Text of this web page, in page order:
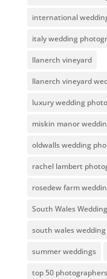
international
italy wedding
llanerch vineyard
llanerch vineyard
luxury wedding
miskin manor
oldwalls wedding
rachel lambert
rosedew farm
South Wales
south wales
summer weddings
top 50